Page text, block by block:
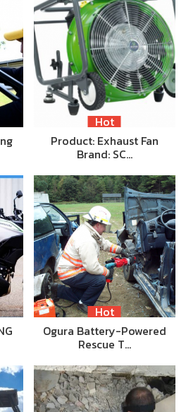
Hot
Product: Exhaust Fan
Brand: SC…
Hot
Ogura Battery-Powered
Rescue T…